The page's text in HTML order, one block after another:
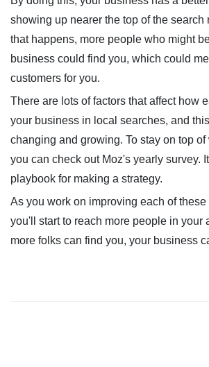
showing up nearer the top of the search
that happens, more people who might
business could find you, which could
customers for you.
There are lots of factors that affect how
your business in local searches, and
changing and growing. To stay on top of
you can check out Moz's yearly survey.
playbook for making a strategy.
As you work on improving each of these
you'll start to reach more people in your
more folks can find you, your business